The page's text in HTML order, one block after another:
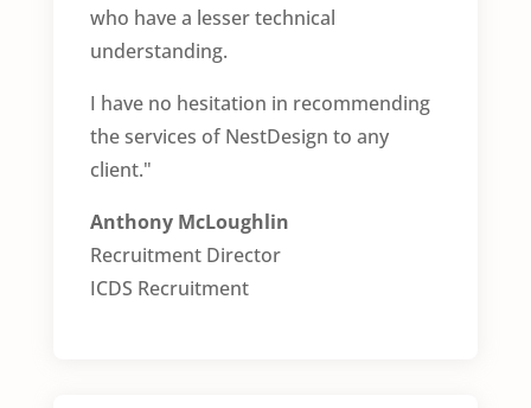
who have a lesser technical
understanding.
I have no hesitation in recommending
the services of NestDesign to any
client."
Anthony McLoughlin
Recruitment Director
ICDS Recruitment